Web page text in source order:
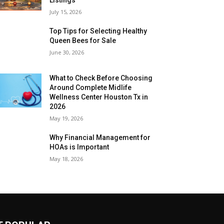
July 15, 2026
Top Tips for Selecting Healthy
Queen Bees for Sale
June 30, 2026
What to Check Before Choosing
Around Complete Midlife
Wellness Center Houston Tx in
2026
May 19, 2026
Why Financial Management for
HOAs is Important
May 18, 2026